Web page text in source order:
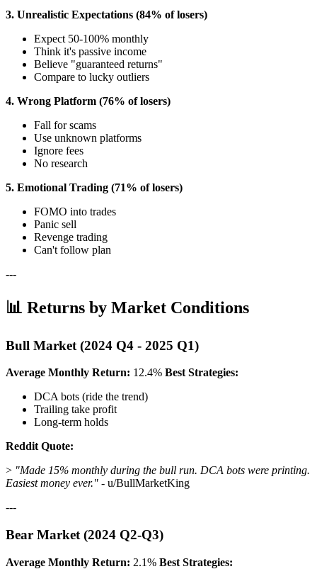
3. Unrealistic Expectations (84% of losers)
Expect 50-100% monthly
Think it's passive income
Believe "guaranteed returns"
Compare to lucky outliers
4. Wrong Platform (76% of losers)
Fall for scams
Use unknown platforms
Ignore fees
No research
5. Emotional Trading (71% of losers)
FOMO into trades
Panic sell
Revenge trading
Can't follow plan
---
📊 Returns by Market Conditions
Bull Market (2024 Q4 - 2025 Q1)
Average Monthly Return: 12.4% Best Strategies:
DCA bots (ride the trend)
Trailing take profit
Long-term holds
Reddit Quote:
> "Made 15% monthly during the bull run. DCA bots were printing.
Easiest money ever." - u/BullMarketKing
---
Bear Market (2024 Q2-Q3)
Average Monthly Return: 2.1% Best Strategies: